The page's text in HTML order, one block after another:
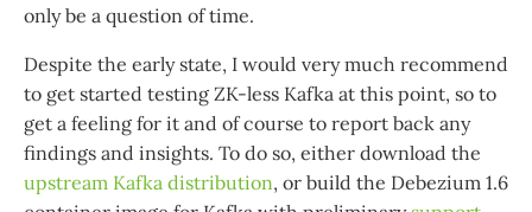
only be a question of time.
Despite the early state, I would very much recommend
to get started testing ZK-less Kafka at this point, so to
get a feeling for it and of course to report back any
findings and insights. To do so, either download the
upstream Kafka distribution, or build the Debezium 1.6